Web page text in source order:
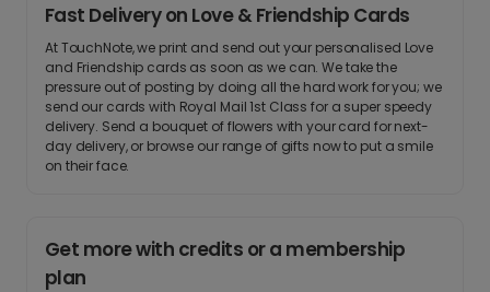
Fast Delivery on Love & Friendship Cards
At TouchNote, we print and send out your personalised Love
and Friendship cards as soon as we can. We take the
pressure out of posting by doing all the hard work for you; we
send our cards with Royal Mail 1st Class for a super speedy
delivery. Send a bouquet of flowers with your card for next-
day delivery, or browse our range of gifts now to put a smile
on their face.
Get more with credits or a membership
plan